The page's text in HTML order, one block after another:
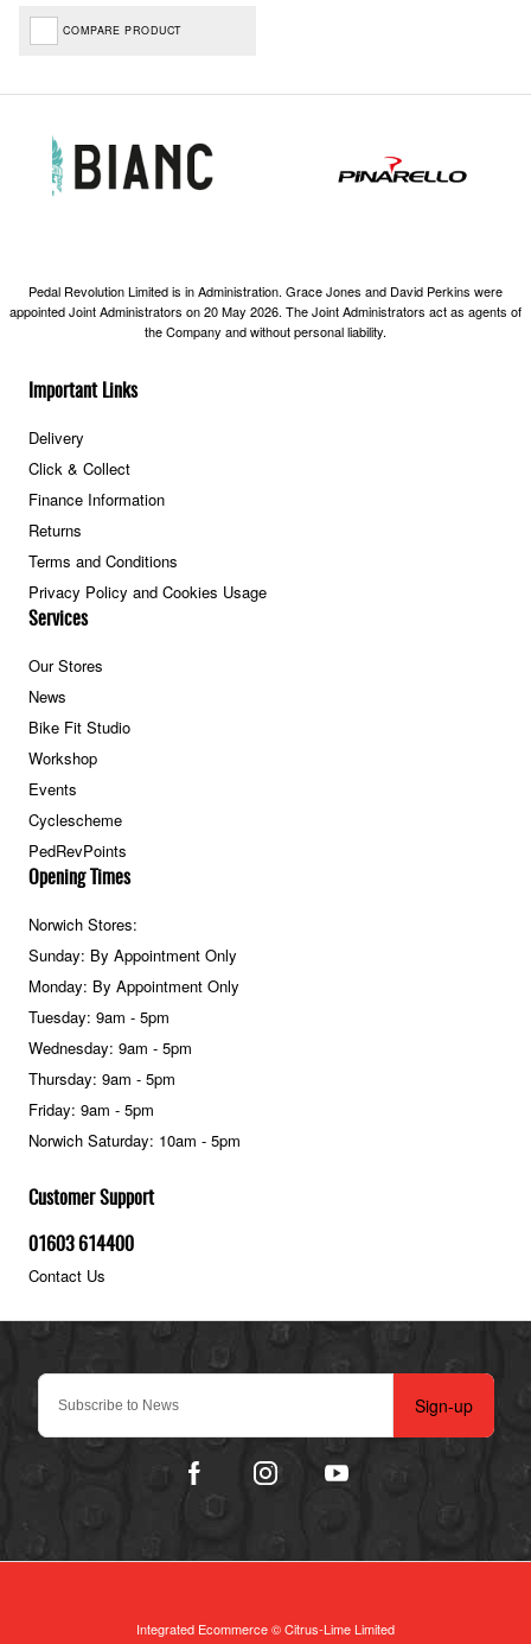
COMPARE PRODUCT
Sign-up
Important Links
Delivery
Click & Collect
Finance Information
Returns
Terms and Conditions
Privacy Policy and Cookies Usage
Services
Our Stores
News
Bike Fit Studio
Workshop
Events
Cyclescheme
PedRevPoints
Customer Support
01603 614400
Contact Us
Opening Times
Norwich Stores:
Sunday: By Appointment Only
Monday: By Appointment Only
Tuesday: 9am - 5pm
Wednesday: 9am - 5pm
Thursday: 9am - 5pm
Friday: 9am - 5pm
Norwich Saturday: 10am - 5pm
Pedal Revolution Limited is in Administration. Grace Jones and David Perkins were
appointed Joint Administrators on 20 May 2026. The Joint Administrators act as agents of
the Company and without personal liability.
Integrated Ecommerce ©Citrus-Lime Limited